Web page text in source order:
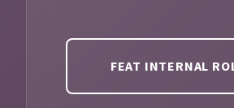
FEAT INTERNAL